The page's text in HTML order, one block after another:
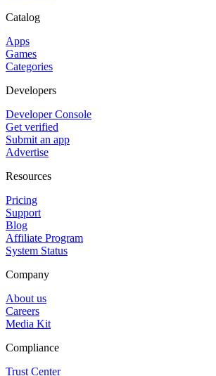
Catalog
Apps
Games
Categories
Developers
Developer Console
Get verified
Submit an app
Advertise
Resources
Pricing
Support
Blog
Affiliate Program
System Status
Company
About us
Careers
Media Kit
Compliance
Trust Center